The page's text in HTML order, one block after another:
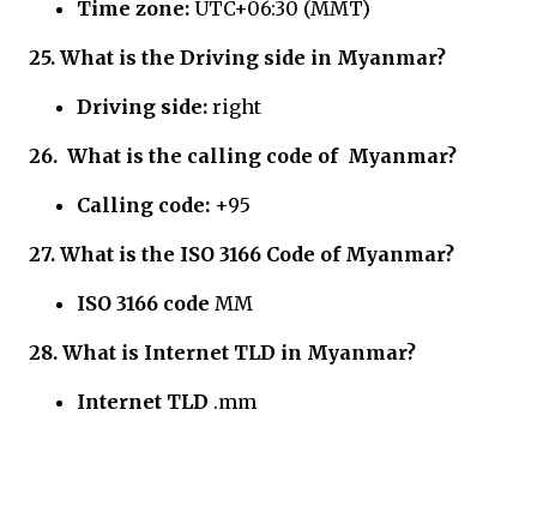
Time zone: UTC+06:30 (MMT)
25. What is the Driving side in Myanmar?
Driving side: right
26. What is the calling code of Myanmar?
Calling code: +95
27. What is the ISO 3166 Code of Myanmar?
ISO 3166 code MM
28. What is Internet TLD in Myanmar?
Internet TLD .mm